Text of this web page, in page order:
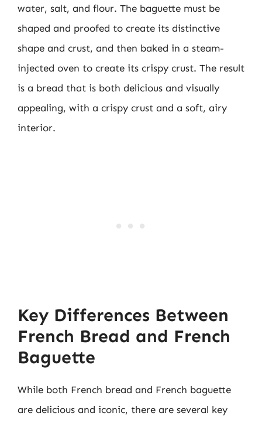
water, salt, and flour. The baguette must be
shaped and proofed to create its distinctive
shape and crust, and then baked in a steam-
injected oven to create its crispy crust. The result
is a bread that is both delicious and visually
appealing, with a crispy crust and a soft, airy
interior.
Key Differences Between
French Bread and French
Baguette
While both French bread and French baguette
are delicious and iconic, there are several key